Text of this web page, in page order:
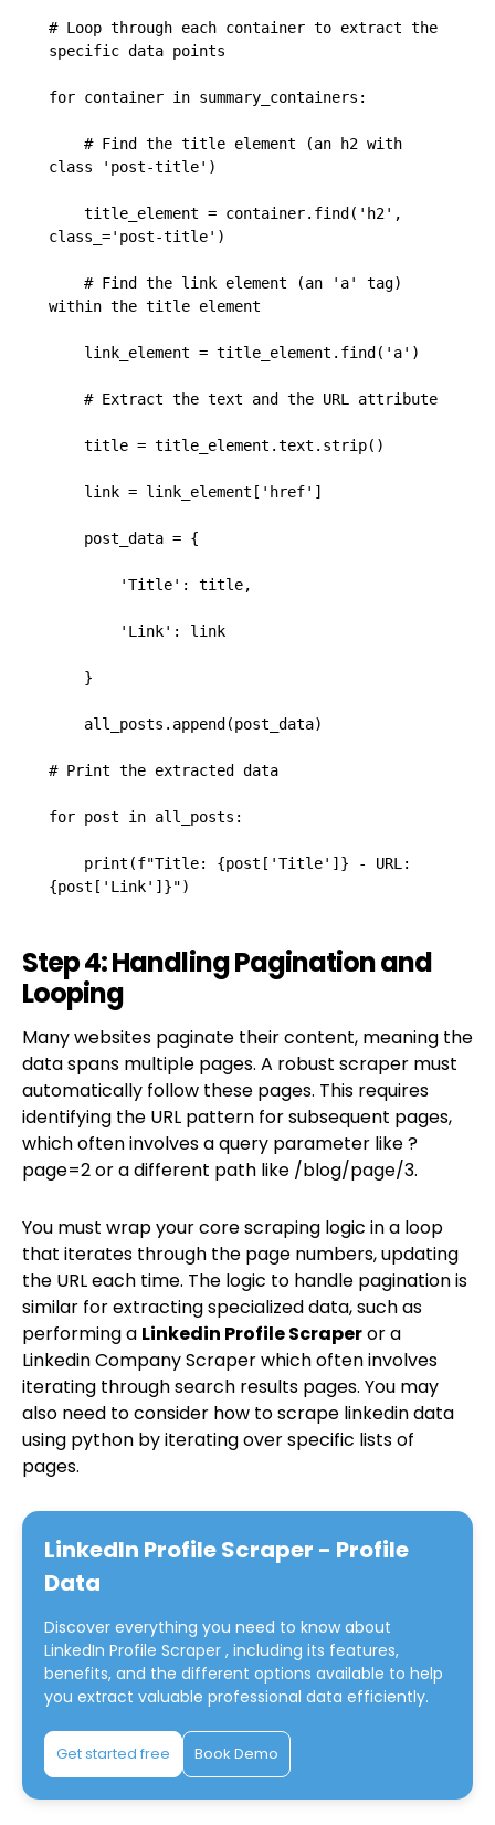
# Loop through each container to extract the
specific data points
for container in summary_containers:
# Find the title element (an h2 with
class 'post-title')
title_element = container.find('h2',
class_='post-title')
# Find the link element (an 'a' tag)
within the title element
link_element = title_element.find('a')
# Extract the text and the URL attribute
title = title_element.text.strip()
link = link_element['href']
post_data = {
'Title': title,
'Link': link
}
all_posts.append(post_data)
# Print the extracted data
for post in all_posts:
print(f"Title: {post['Title']} - URL:
{post['Link']}")
Step 4: Handling Pagination and
Looping
Many websites paginate their content, meaning the
data spans multiple pages. A robust scraper must
automatically follow these pages. This requires
identifying the URL pattern for subsequent pages,
which often involves a query parameter like ?
page=2 or a different path like /blog/page/3.
You must wrap your core scraping logic in a loop
that iterates through the page numbers, updating
the URL each time. The logic to handle pagination is
similar for extracting specialized data, such as
performing a Linkedin Profile Scraperor a
Linkedin Company Scraper which often involves
iterating through search results pages. You may
also need to consider how to scrape linkedin data
using python by iterating over specific lists of
pages.
LinkedIn Profile Scraper - Profile
Data
Discover everything you need to know about
LinkedIn Profile Scraper , including its features,
benefits, and the different options available to help
you extract valuable professional data efficiently.
Get started free Book Demo